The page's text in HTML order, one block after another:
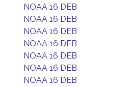
NOAA 16 DEB
NOAA 16 DEB
NOAA 16 DEB
NOAA 16 DEB
NOAA 16 DEB
NOAA 16 DEB
NOAA 16 DEB